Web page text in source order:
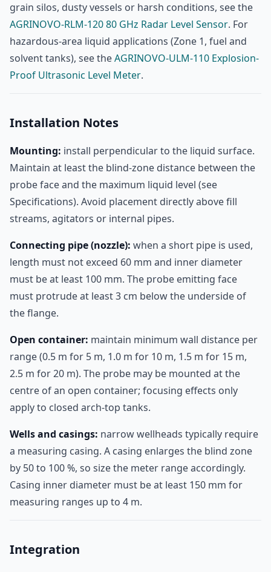
grain silos, dusty vessels or harsh conditions, see the
AGRINOVO-RLM-120 80 GHz Radar Level Sensor. For
hazardous-area liquid applications (Zone 1, fuel and
solvent tanks), see theAGRINOVO-ULM-110 Explosion-
Proof Ultrasonic Level Meter.
Installation Notes
Mounting: install perpendicular to the liquid surface.
Maintain at least the blind-zone distance between the
probe face and the maximum liquid level (see
Specifications). Avoid placement directly above fill
streams, agitators or internal pipes.
Connecting pipe (nozzle): when a short pipe is used,
length must not exceed 60 mm and inner diameter
must be at least 100 mm. The probe emitting face
must protrude at least 3 cm below the underside of
the flange.
Open container: maintain minimum wall distance per
range (0.5 m for 5 m, 1.0 m for 10 m, 1.5 m for 15 m,
2.5 m for 20 m). The probe may be mounted at the
centre of an open container; focusing effects only
apply to closed arch-top tanks.
Wells and casings: narrow wellheads typically require
a measuring casing. A casing enlarges the blind zone
by 50 to 100 %, so size the meter range accordingly.
Casing inner diameter must be at least 150 mm for
measuring ranges up to 4 m.
Integration